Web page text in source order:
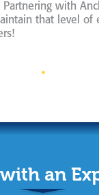
with
that level of
an